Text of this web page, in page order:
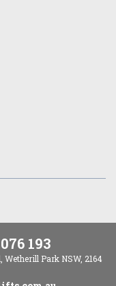
193
Wetherill Park NSW, 2164